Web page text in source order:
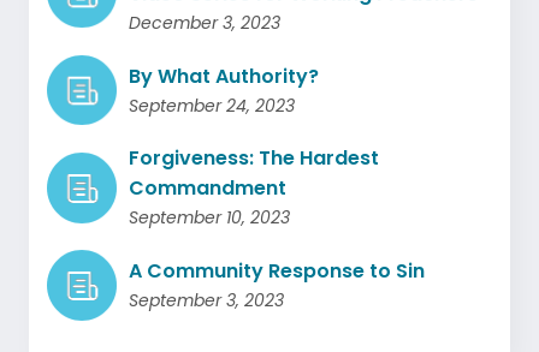
December 3, 2023
By What Authority?
September 24, 2023
Forgiveness: The Hardest
Commandment
September 10, 2023
A Community Response to Sin
September 3, 2023